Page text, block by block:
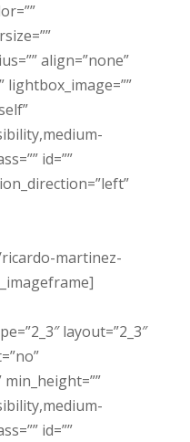
align=”none”
lightbox_image=””
id=””
martinez-
layout=”2_3″
min_height=””
id=””